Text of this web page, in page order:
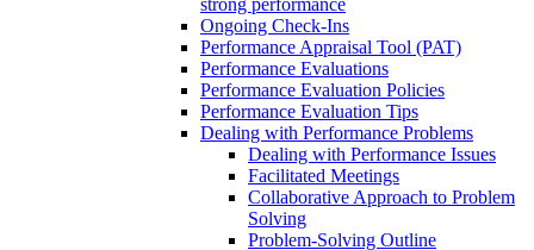
strong performance
Ongoing Check-Ins
Performance Appraisal Tool (PAT)
Performance Evaluations
Performance Evaluation Policies
Performance Evaluation Tips
Dealing with Performance Problems
Dealing with Performance Issues
Facilitated Meetings
Collaborative Approach to Problem
Solving
Problem-Solving Outline